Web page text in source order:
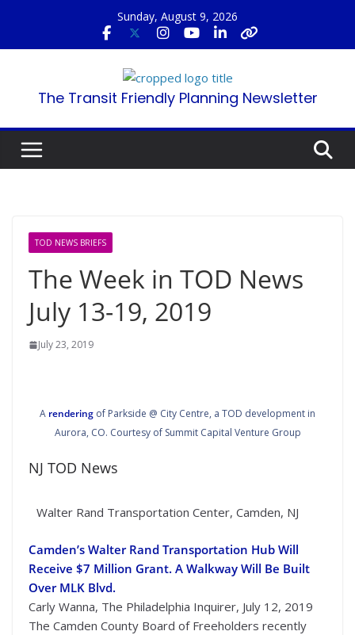
content
Sunday, August 9, 2026
The Transit Friendly Planning Newsletter
TOD NEWS BRIEFS
The Week in TOD News
July 13-19, 2019
July 23, 2019
A rendering of Parkside @ City Centre, a TOD development in
Aurora, CO. Courtesy of Summit Capital Venture Group
NJ TOD News
Walter Rand Transportation Center, Camden, NJ
Camden’s Walter Rand Transportation Hub Will
Receive $7 Million Grant. A Walkway Will Be Built
Over MLK Blvd.
Carly Wanna, The Philadelphia Inquirer, July 12, 2019
The Camden County Board of Freeholders recently